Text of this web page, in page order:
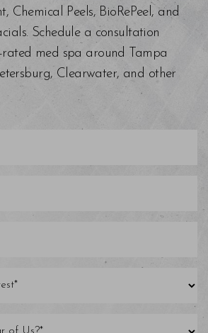
Chemical Peels, BioRePeel, and
Schedule a consultation
med spa around Tampa
Clearwater, and other